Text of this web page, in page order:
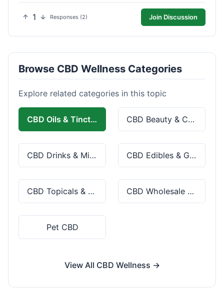
1 Responses (2) Join Discussion
Browse CBD Wellness Categories
Explore related categories in this topic
CBD Oils & Tinctures CBD Beauty & Cosmetics
CBD Drinks & Mixes CBD Edibles & Gummies
CBD Topicals & Skincare CBD Wholesale & Bulk
Pet CBD
View All CBD Wellness →